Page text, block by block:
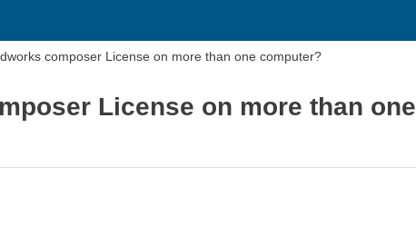
composer License on more than one computer?
License on more than one